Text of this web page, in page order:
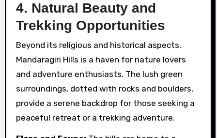
4. Natural Beauty and
Trekking Opportunities
Beyond its religious and historical aspects,
Mandaragiri Hills is a haven for nature lovers
and adventure enthusiasts. The lush green
surroundings, dotted with rocks and boulders,
provide a serene backdrop for those seeking a
peaceful retreat or a trekking adventure.